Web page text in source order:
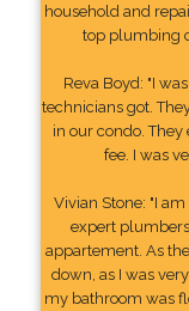
household and
top plumbing
Reva Boyd: "I
technicians got.
in our condo. They
fee. I was
Vivian Stone: "I
expert
appartement. As
down, as I was
my bathroom was